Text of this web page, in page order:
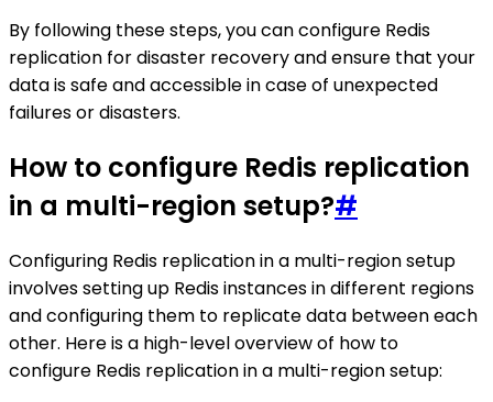
By following these steps, you can configure Redis
replication for disaster recovery and ensure that your
data is safe and accessible in case of unexpected
failures or disasters.
How to configure Redis replication
in a multi-region setup?#
Configuring Redis replication in a multi-region setup
involves setting up Redis instances in different regions
and configuring them to replicate data between each
other. Here is a high-level overview of how to
configure Redis replication in a multi-region setup: